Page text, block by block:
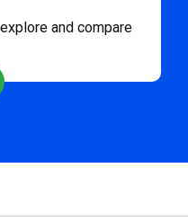
and compare